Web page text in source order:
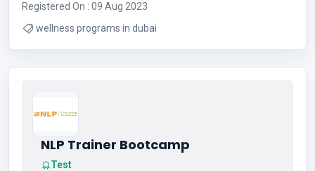
Registered On : 09 Aug 2023
wellness programs in dubai
NLP Trainer Bootcamp
Test